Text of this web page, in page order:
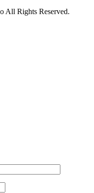
All Rights Reserved.